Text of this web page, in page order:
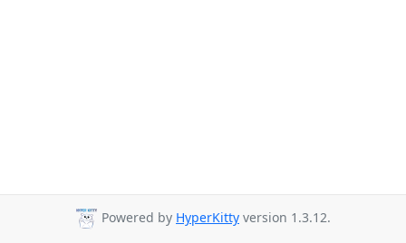
Powered by HyperKitty version 1.3.12.